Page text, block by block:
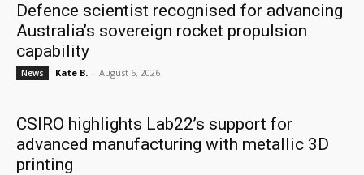
Defence scientist recognised for advancing
Australia’s sovereign rocket propulsion
capability
News Kate B. - August 6, 2026
CSIRO highlights Lab22’s support for
advanced manufacturing with metallic 3D
printing